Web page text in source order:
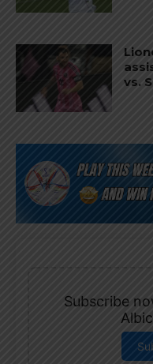
vs.
Subscribe